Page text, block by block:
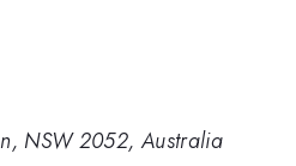
NSW 2052, Australia